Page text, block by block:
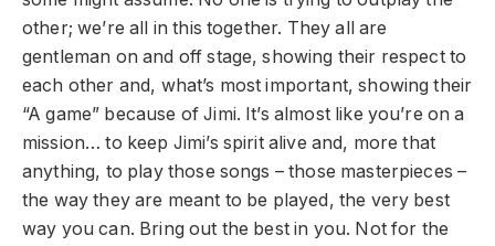
other; we’re all in this together. They all are
gentleman on and off stage, showing their respect to
each other and, what’s most important, showing their
“A game” because of Jimi. It’s almost like you’re on a
mission… to keep Jimi’s spirit alive and, more that
anything, to play those songs – those masterpieces –
the way they are meant to be played, the very best
way you can. Bring out the best in you. Not for the